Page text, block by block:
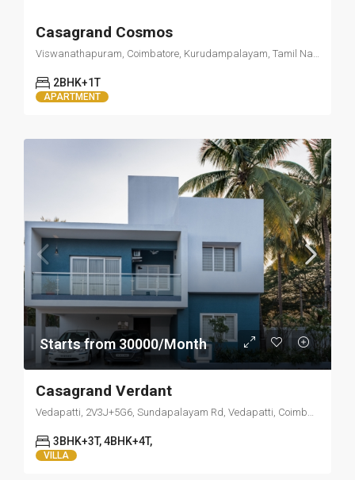
Casagrand Cosmos
Viswanathapuram, Coimbatore, Kurudampalayam, Tamil Nadu 641034
2BHK+1T
APARTMENT
Starts from 30000/Month
Casagrand Verdant
Vedapatti, 2V3J+5G6, Sundapalayam Rd, Vedapatti, Coimbatore, Tamil Nadu 641007
3BHK+3T, 4BHK+4T,
VILLA